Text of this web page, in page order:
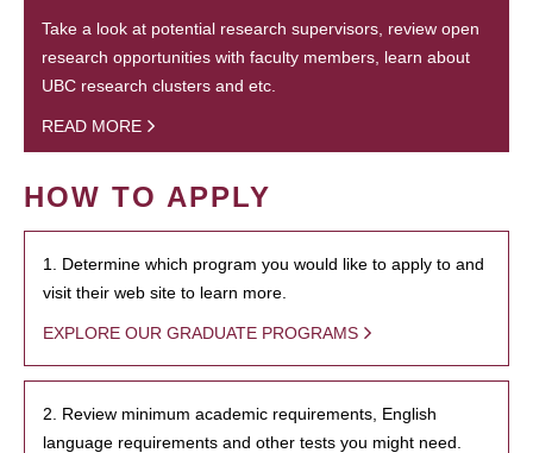
Take a look at potential research supervisors, review open
research opportunities with faculty members, learn about
UBC research clusters and etc.
READ MORE
HOW TO APPLY
1. Determine which program you would like to apply to and
visit their web site to learn more.
EXPLORE OUR GRADUATE PROGRAMS
2. Review minimum academic requirements, English
language requirements and other tests you might need.